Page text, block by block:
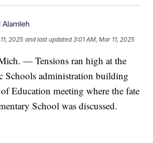
Alamleh
2025 and last updated 3:01 AM, Mar 11, 2025
— Tensions ran high at the
Schools administration building
Education meeting where the fate
School was discussed.